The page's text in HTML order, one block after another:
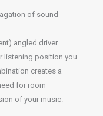
of sound
angled driver
listening position you
creates a
for room
of your music.